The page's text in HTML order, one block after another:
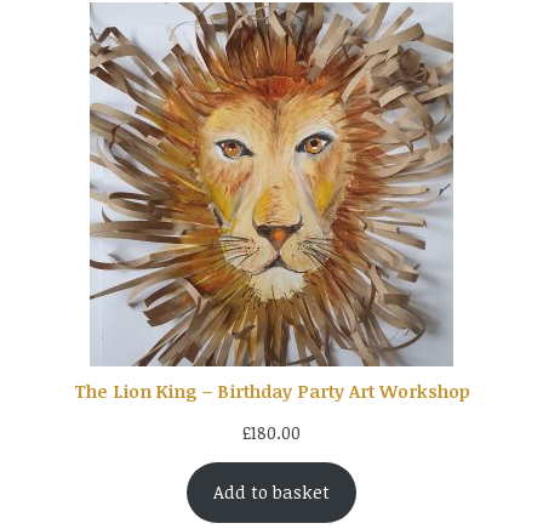
The Lion King – Birthday Party Art Workshop
£180.00
Add to basket